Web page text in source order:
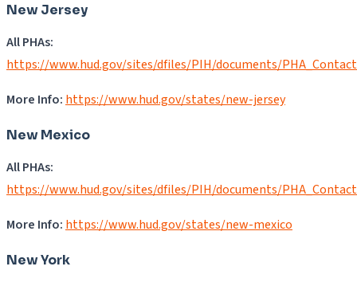
New Jersey
All PHAs:
https://www.hud.gov/sites/dfiles/PIH/documents/
More Info: https://www.hud.gov/states/new-jersey
New Mexico
All PHAs:
https://www.hud.gov/sites/dfiles/PIH/documents/
More Info: https://www.hud.gov/states/new-mexico
New York